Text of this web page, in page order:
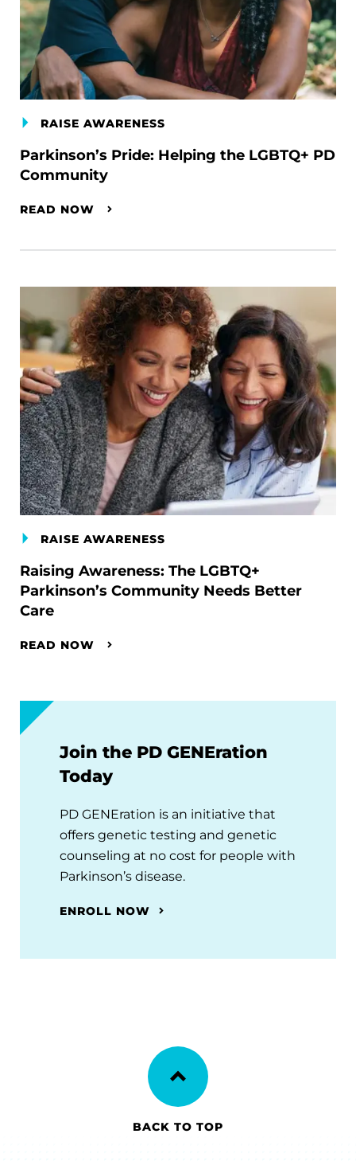
RAISE AWARENESS
Parkinson’s Pride: Helping the LGBTQ+ PD
Community
READ NOW
RAISE AWARENESS
Raising Awareness: The LGBTQ+
Parkinson’s Community Needs Better
Care
READ NOW
Join the PD GENEration
Today
PD GENEration is an initiative that
offers genetic testing and genetic
counseling at no cost for people with
Parkinson’s disease.
ENROLL NOW
BACK TO TOP